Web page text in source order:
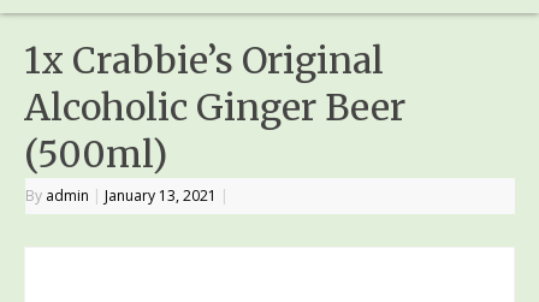
1x Crabbie’s Original
Alcoholic Ginger Beer
(500ml)
By admin | January 13, 2021 |